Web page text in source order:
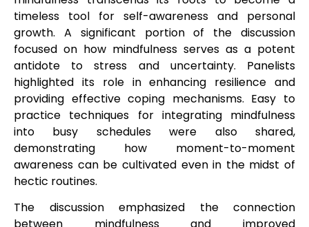
timeless tool for self-awareness and personal
growth. A significant portion of the discussion
focused on how mindfulness serves as a potent
antidote to stress and uncertainty. Panelists
highlighted its role in enhancing resilience and
providing effective coping mechanisms. Easy to
practice techniques for integrating mindfulness
into busy schedules were also shared,
demonstrating how moment-to-moment
awareness can be cultivated even in the midst of
hectic routines.
The discussion emphasized the connection